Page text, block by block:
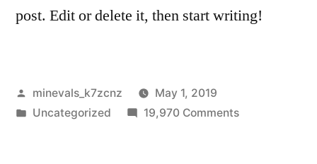
post. Edit or delete it, then start writing!
Posted
by
minevals_k7zcnz
May 1, 2019
Posted
Uncategorized 19,970 Commentson